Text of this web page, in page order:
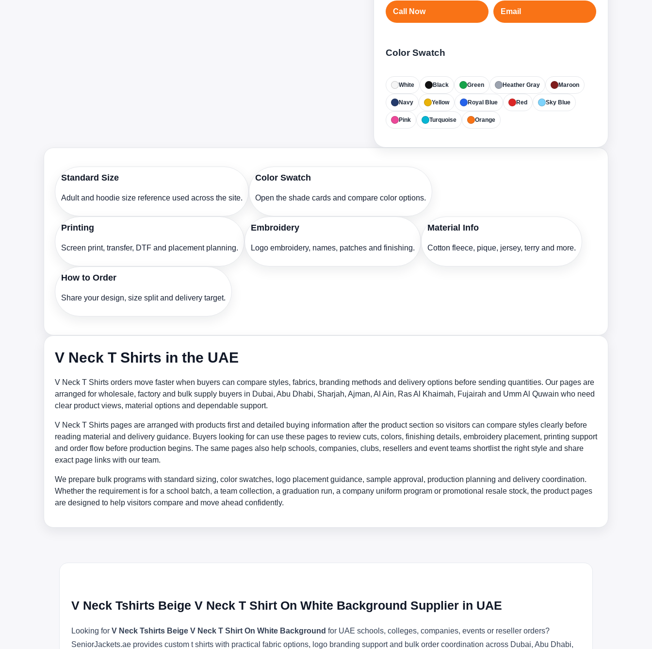
Call Now Email
Color Swatch
White Black Green Heather Gray Maroon
Navy Yellow Royal Blue Red Sky Blue
Pink Turquoise Orange
Standard Size
Adult and hoodie size reference used across the site.
Color Swatch
Open the shade cards and compare color options.
Printing
Screen print, transfer, DTF and placement planning.
Embroidery
Logo embroidery, names, patches and finishing.
Material Info
Cotton fleece, pique, jersey, terry and more.
How to Order
Share your design, size split and delivery target.
V Neck T Shirts in the UAE
V Neck T Shirts orders move faster when buyers can compare styles, fabrics, branding methods and delivery options before sending quantities. Our pages are
arranged for wholesale, factory and bulk supply buyers in Dubai, Abu Dhabi, Sharjah, Ajman, Al Ain, Ras Al Khaimah, Fujairah and Umm Al Quwain who need
clear product views, material options and dependable support.
V Neck T Shirts pages are arranged with products first and detailed buying information after the product section so visitors can compare styles clearly before
reading material and delivery guidance. Buyers looking for can use these pages to review cuts, colors, finishing details, embroidery placement, printing support
and order flow before production begins. The same pages also help schools, companies, clubs, resellers and event teams shortlist the right style and share
exact page links with our team.
We prepare bulk programs with standard sizing, color swatches, logo placement guidance, sample approval, production planning and delivery coordination.
Whether the requirement is for a school batch, a team collection, a graduation run, a company uniform program or promotional resale stock, the product pages
are designed to help visitors compare and move ahead confidently.
V Neck Tshirts Beige V Neck T Shirt On White Background Supplier in UAE
Looking for V Neck Tshirts Beige V Neck T Shirt On White Background for UAE schools, colleges, companies, events or reseller orders?
SeniorJackets.ae provides custom t shirts with practical fabric options, logo branding support and bulk order coordination across Dubai, Abu Dhabi,